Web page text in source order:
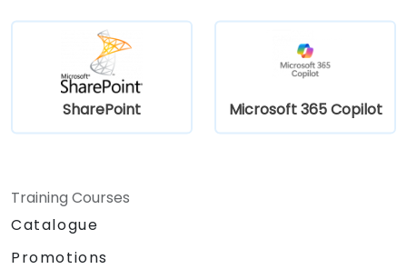
SharePoint Microsoft 365 Copilot
Training Courses
Catalogue
Promotions